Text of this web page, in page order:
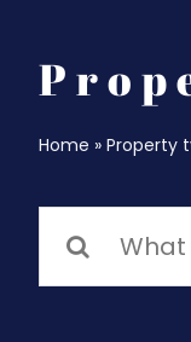
Home » Property
for: